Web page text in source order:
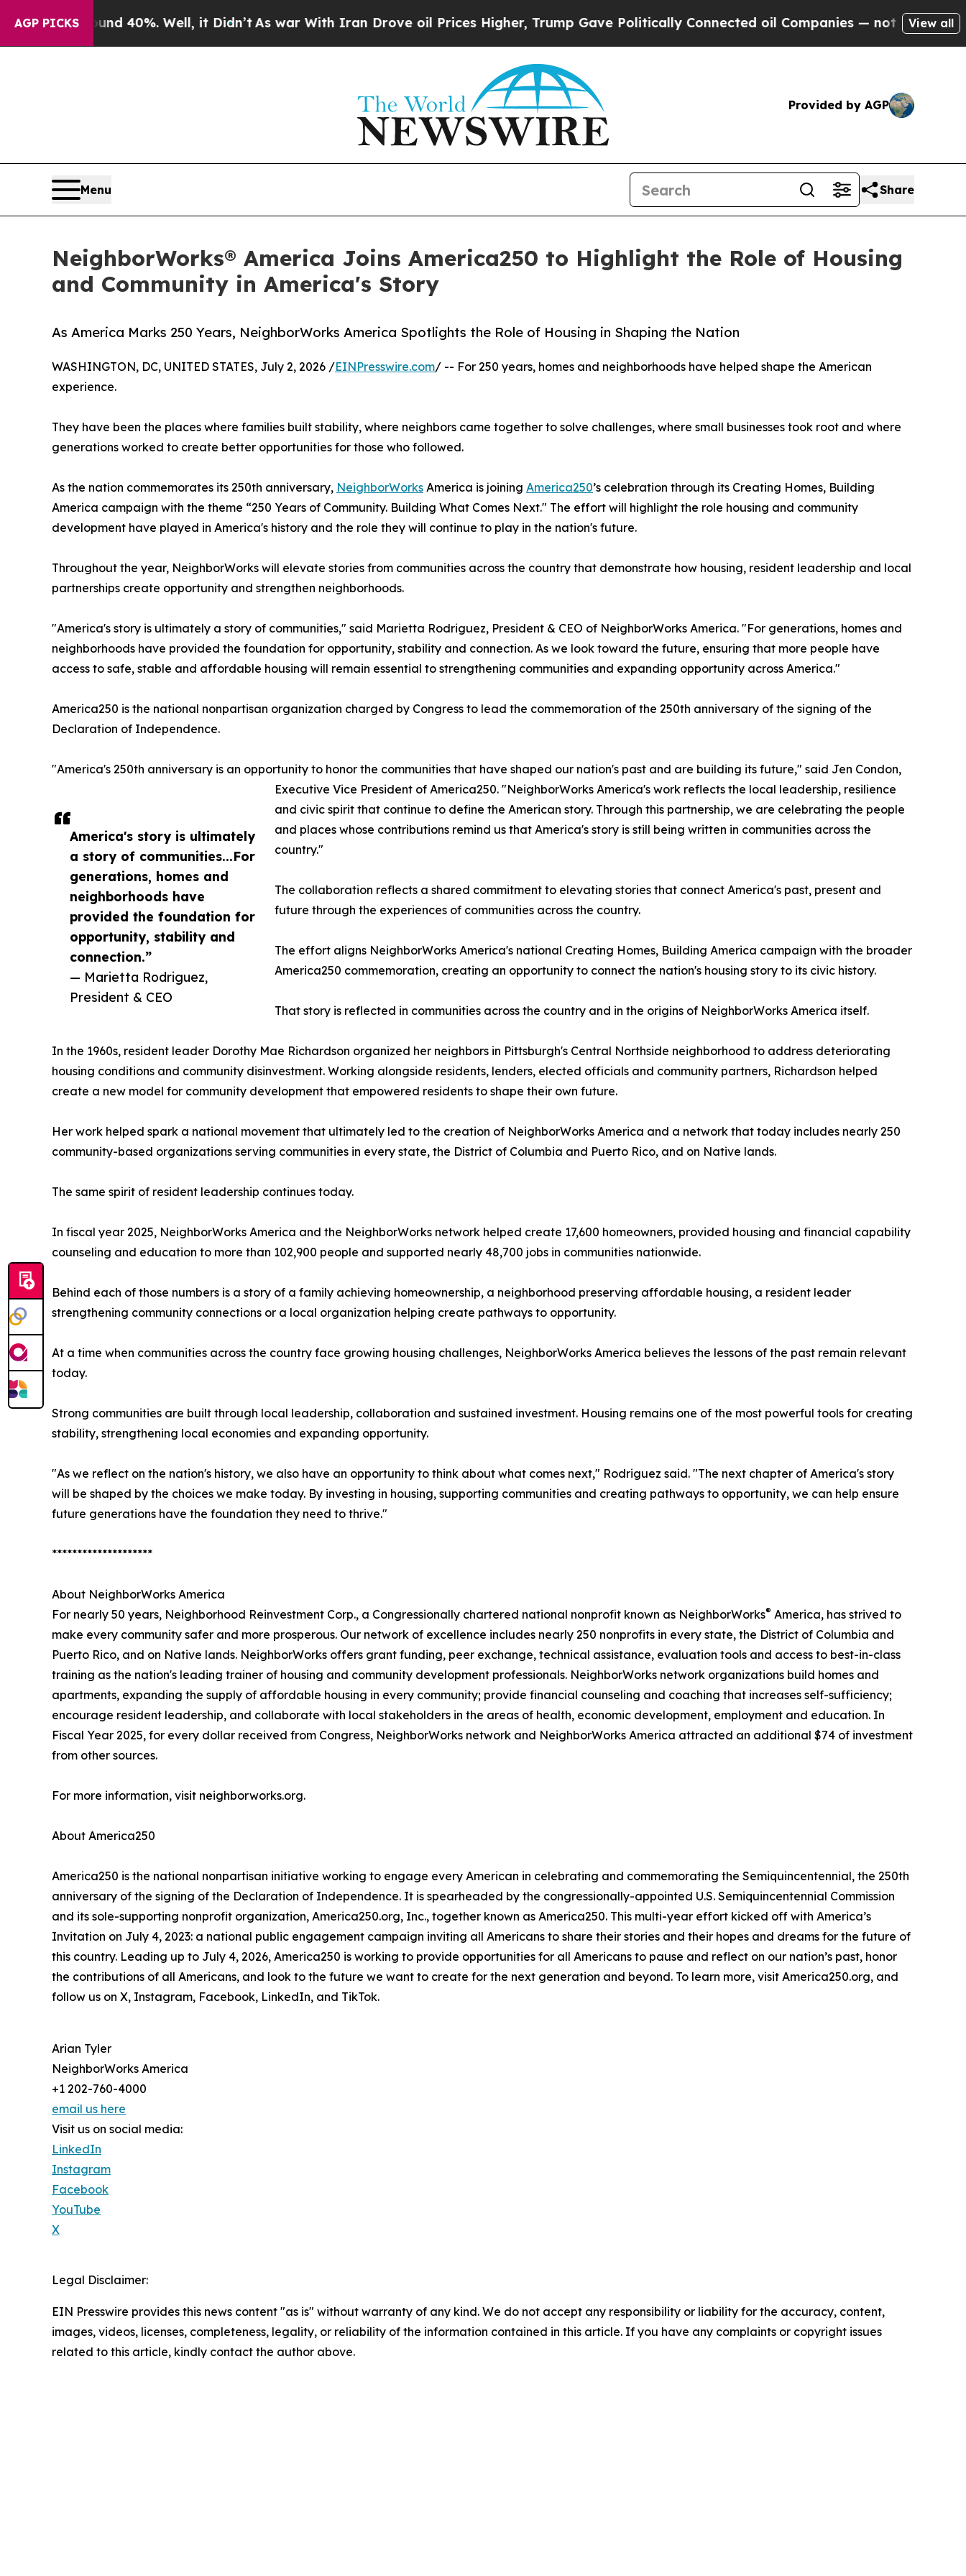
AGP PICKS
40%. Well, it Didn’tAs war With Iran Drove oil Prices Higher, Trump Gave Politically Connected oil Companies — not Taxpayers — theView all
Provided by AGP
Menu Share
NeighborWorks® America Joins America250 to Highlight the Role of Housing
and Community in America's Story
As America Marks 250 Years, NeighborWorks America Spotlights the Role of Housing in Shaping the Nation
America's story is ultimately
a story of communities...For
generations, homes and
neighborhoods have
provided the foundation for
opportunity, stability and
connection.”
— Marietta Rodriguez,
President & CEO
WASHINGTON, DC, UNITED STATES, July 2, 2026 /EINPresswire.com/ -- For 250 years, homes and neighborhoods have helped shape the American
experience.
They have been the places where families built stability, where neighbors came together to solve challenges, where small businesses took root and where
generations worked to create better opportunities for those who followed.
As the nation commemorates its 250th anniversary, NeighborWorks America is joining America250’s celebration through its Creating Homes, Building
America campaign with the theme “250 Years of Community. Building What Comes Next." The effort will highlight the role housing and community
development have played in America's history and the role they will continue to play in the nation's future.
Throughout the year, NeighborWorks will elevate stories from communities across the country that demonstrate how housing, resident leadership and local
partnerships create opportunity and strengthen neighborhoods.
"America's story is ultimately a story of communities," said Marietta Rodriguez, President & CEO of NeighborWorks America. "For generations, homes and
neighborhoods have provided the foundation for opportunity, stability and connection. As we look toward the future, ensuring that more people have
access to safe, stable and affordable housing will remain essential to strengthening communities and expanding opportunity across America."
America250 is the national nonpartisan organization charged by Congress to lead the commemoration of the 250th anniversary of the signing of the
Declaration of Independence.
"America's 250th anniversary is an opportunity to honor the communities that have shaped our nation's past and are building its future," said Jen Condon,
Executive Vice President of America250. "NeighborWorks America's work reflects the local leadership, resilience
and civic spirit that continue to define the American story. Through this partnership, we are celebrating the people
and places whose contributions remind us that America's story is still being written in communities across the
country."
The collaboration reflects a shared commitment to elevating stories that connect America's past, present and
future through the experiences of communities across the country.
The effort aligns NeighborWorks America's national Creating Homes, Building America campaign with the broader
America250 commemoration, creating an opportunity to connect the nation's housing story to its civic history.
That story is reflected in communities across the country and in the origins of NeighborWorks America itself.
In the 1960s, resident leader Dorothy Mae Richardson organized her neighbors in Pittsburgh's Central Northside neighborhood to address deteriorating
housing conditions and community disinvestment. Working alongside residents, lenders, elected officials and community partners, Richardson helped
create a new model for community development that empowered residents to shape their own future.
Her work helped spark a national movement that ultimately led to the creation of NeighborWorks America and a network that today includes nearly 250
community-based organizations serving communities in every state, the District of Columbia and Puerto Rico, and on Native lands.
The same spirit of resident leadership continues today.
In fiscal year 2025, NeighborWorks America and the NeighborWorks network helped create 17,600 homeowners, provided housing and financial capability
counseling and education to more than 102,900 people and supported nearly 48,700 jobs in communities nationwide.
Behind each of those numbers is a story of a family achieving homeownership, a neighborhood preserving affordable housing, a resident leader
strengthening community connections or a local organization helping create pathways to opportunity.
At a time when communities across the country face growing housing challenges, NeighborWorks America believes the lessons of the past remain relevant
today.
Strong communities are built through local leadership, collaboration and sustained investment. Housing remains one of the most powerful tools for creating
stability, strengthening local economies and expanding opportunity.
"As we reflect on the nation's history, we also have an opportunity to think about what comes next," Rodriguez said. "The next chapter of America's story
will be shaped by the choices we make today. By investing in housing, supporting communities and creating pathways to opportunity, we can help ensure
future generations have the foundation they need to thrive."
********************
About NeighborWorks America
For nearly 50 years, Neighborhood Reinvestment Corp., a Congressionally chartered national nonprofit known as NeighborWorks® America, has strived to
make every community safer and more prosperous. Our network of excellence includes nearly 250 nonprofits in every state, the District of Columbia and
Puerto Rico, and on Native lands. NeighborWorks offers grant funding, peer exchange, technical assistance, evaluation tools and access to best-in-class
training as the nation's leading trainer of housing and community development professionals. NeighborWorks network organizations build homes and
apartments, expanding the supply of affordable housing in every community; provide financial counseling and coaching that increases self-sufficiency;
encourage resident leadership, and collaborate with local stakeholders in the areas of health, economic development, employment and education. In
Fiscal Year 2025, for every dollar received from Congress, NeighborWorks network and NeighborWorks America attracted an additional $74 of investment
from other sources.
For more information, visit neighborworks.org.
About America250
America250 is the national nonpartisan initiative working to engage every American in celebrating and commemorating the Semiquincentennial, the 250th
anniversary of the signing of the Declaration of Independence. It is spearheaded by the congressionally-appointed U.S. Semiquincentennial Commission
and its sole-supporting nonprofit organization, America250.org, Inc., together known as America250. This multi-year effort kicked off with America’s
Invitation on July 4, 2023: a national public engagement campaign inviting all Americans to share their stories and their hopes and dreams for the future of
this country. Leading up to July 4, 2026, America250 is working to provide opportunities for all Americans to pause and reflect on our nation’s past, honor
the contributions of all Americans, and look to the future we want to create for the next generation and beyond. To learn more, visit America250.org, and
follow us on X, Instagram, Facebook, LinkedIn, and TikTok.
Arian Tyler
NeighborWorks America
+1 202-760-4000
email us here
Visit us on social media:
LinkedIn
Instagram
Facebook
YouTube
X
Legal Disclaimer:
EIN Presswire provides this news content "as is" without warranty of any kind. We do not accept any responsibility or liability for the accuracy, content,
images, videos, licenses, completeness, legality, or reliability of the information contained in this article. If you have any complaints or copyright issues
related to this article, kindly contact the author above.